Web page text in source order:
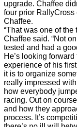
upgrade. Chaffee
four prior RallyCross
Chaffee.
“That was one of the
Chaffee said. “Not
tested and had a
He’s looking
experience of his
it is to organize
really impressed
how everybody
racing. Out on
and how they
process. It’s